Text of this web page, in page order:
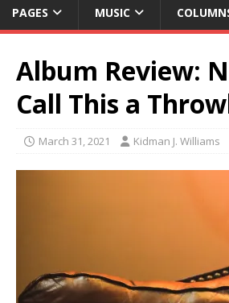
PAGES MUSIC
Album Review:
Call This a
March 31, 2021 Kidman J. Williams